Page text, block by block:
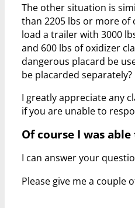
The other situation is
than 2205 lbs or more of
load a trailer with 3000
and 600 lbs of oxidizer
dangerous placard be
be placarded separately?
I greatly appreciate any
if you are unable to
Of course I was
I can answer your
Please give me a couple